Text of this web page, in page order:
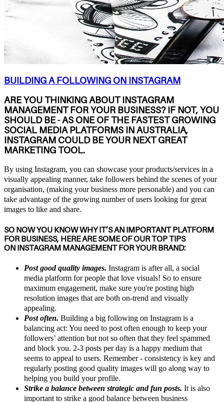
BUILDING A FOLLOWING ON INSTAGRAM
ARE YOU THINKING ABOUT INSTAGRAM
MANAGEMENT FOR YOUR BUSINESS? IF NOT, YOU
SHOULD BE - AS ONE OF THE FASTEST GROWING
SOCIAL MEDIA PLATFORMS IN AUSTRALIA,
INSTAGRAM COULD BE YOUR NEXT GREAT
MARKETING TOOL.
By using Instagram, you can showcase your products/services in a
visually appealing manner, take followers behind the scenes of your
organisation, (making your business more personable) and you can
take advantage of the growing number of users looking for great
images to like and share.
SO NOW YOU KNOW WHY IT’S AN IMPORTANT PLATFORM
FOR BUSINESS, HERE ARE SOME OF OUR TOP TIPS
ON INSTAGRAM MANAGEMENT FOR YOUR BRAND:
Post good quality images. Instagram is after all, a social
media platform for people that love visuals! So to ensure
maximum engagement, make sure you're posting high
resolution images that are both on-trend and visually
appealing.
Post often. Building a big following on Instagram is a
balancing act: You need to post often enough to keep your
followers’ attention but not so often that they feel spammed
and block you. 2-3 posts per day is a happy medium that
seems to appeal to users. Remember - consistency is key and
regularly posting good quality images will go along way to
helping you build your profile.
Strike a balance between strategic and fun posts. It is also
important to strike a good balance between business